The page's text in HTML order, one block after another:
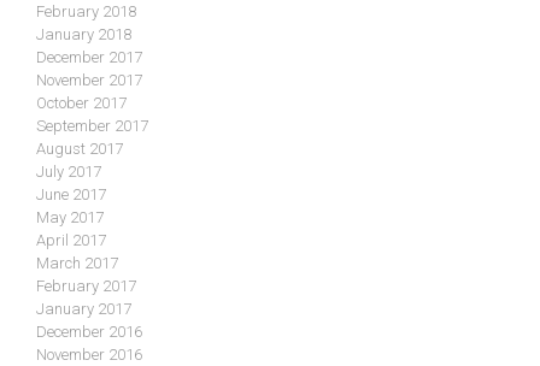
February 2018
January 2018
December 2017
November 2017
October 2017
September 2017
August 2017
July 2017
June 2017
May 2017
April 2017
March 2017
February 2017
January 2017
December 2016
November 2016